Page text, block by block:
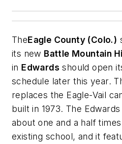
TheEagle County (Colo.)
its new Battle Mountain
in Edwards should open
schedule later this year.
replaces the Eagle-Vail
built in 1973. The
about one and a half
existing school, and it